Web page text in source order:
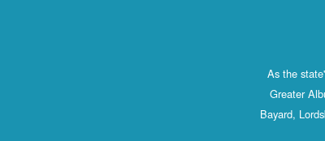
As the
Greater
Bayard,